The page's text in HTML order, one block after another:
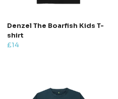
Denzel The Boarfish Kids T-
shirt
£14